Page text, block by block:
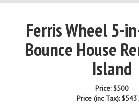
Ferris Wheel 5-
Bounce House
Island
Price:$500
Price (inc Tax):